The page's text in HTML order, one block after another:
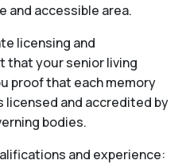
and accessible area.
licensing and
that your senior living
proof that each memory
licensed and accredited by
bodies.
and experience: